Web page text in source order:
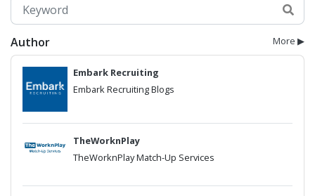
More ▶
Author
Embark Recruiting
Embark Recruiting Blogs
TheWorknPlay
TheWorknPlay Match-Up Services